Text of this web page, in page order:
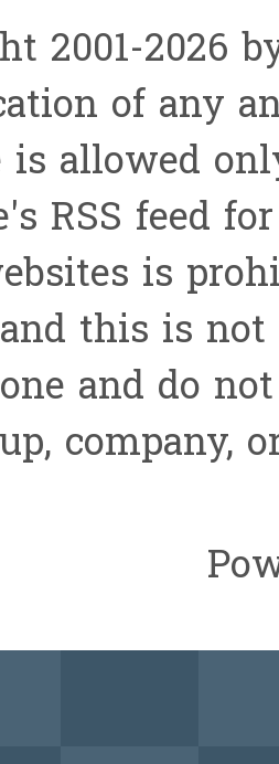
2001-2026
of any
is allowed
RSS feed
is
this is not
and do
company,